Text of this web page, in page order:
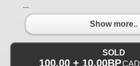
...
Show more..
SOLD
100.00 + 10.00BPCAD